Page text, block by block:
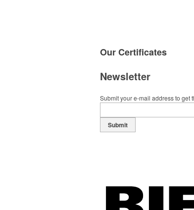
OurCertificates
Newsletter
Submit your e-mail address to get
Submit